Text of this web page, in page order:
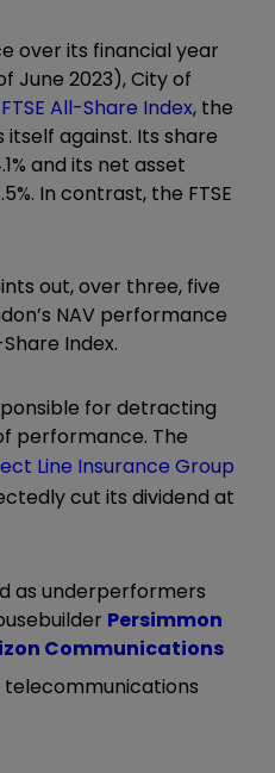
over its financial year
June 2023), City of
FTSE All-Share Index, the
against. Its share
and its net asset
In contrast, the FTSE
out, over three, five
NAV performance
Index.
for detracting
performance. The
Line Insurance Group
cut its dividend at
as underperformers
Persimmon
Communications
telecommunications